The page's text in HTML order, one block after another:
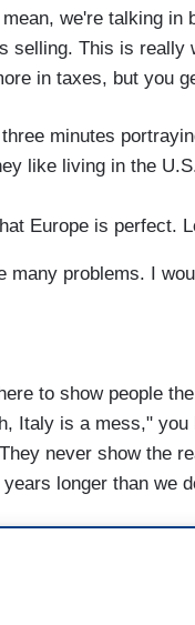
we're talking
selling. This is
in taxes, but you
minutes
like living in the
Europe is perfect.
many problems. I
to show people
Italy is a mess,"
never show the
longer than we